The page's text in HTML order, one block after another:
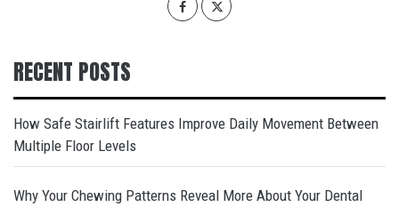
RECENT POSTS
How Safe Stairlift Features Improve Daily Movement Between
Multiple Floor Levels
Why Your Chewing Patterns Reveal More About Your Dental